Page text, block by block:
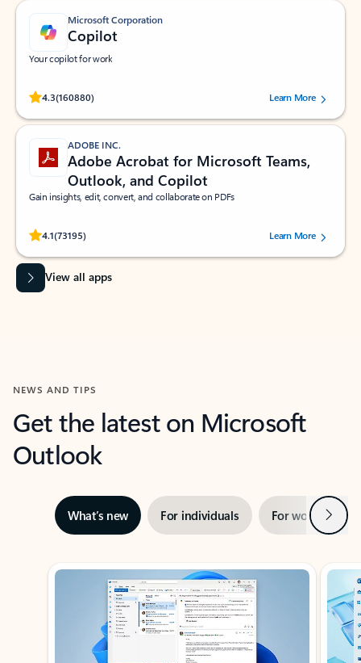
Microsoft Corporation
Copilot
Your copilot for work
4.3(160880)
Rated (#=ratingAverage#) stars out of 5 stars, by 160880 users.Learn More
ADOBE INC.
Adobe Acrobat for Microsoft Teams,
Outlook, and Copilot
Gain insights, edit, convert, and collaborate on PDFs
4.1(73195)
Rated (#=ratingAverage#) stars out of 5 stars, by 73195 users.Learn More
View all apps
NEWS AND TIPS
Get the latest on Microsoft
Outlook
What’s new For individuals For work Next
Showing slide 1 of 3